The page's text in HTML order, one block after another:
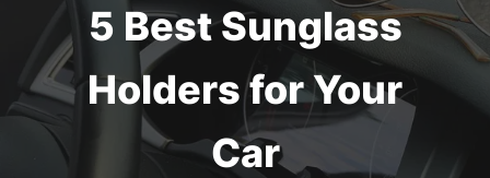
5 Best Sunglass
Holders for Your
Car